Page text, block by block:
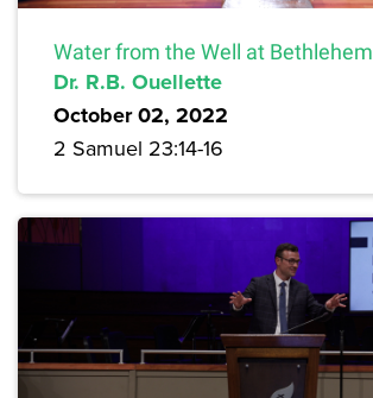
Water from the Well at Bethlehem
Dr. R.B. Ouellette
October 02, 2022
2 Samuel 23:14-16